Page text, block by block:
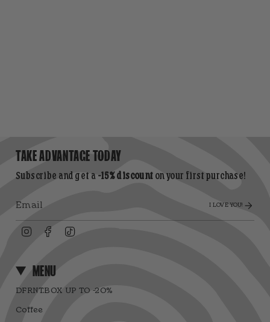
TAKE ADVANTAGE TODAY
Subscribe and get a -15% discount on your first purchase!
I LOVE YOU!
InstagramFacebook
MENU
DFRNT.BOX UP TO -20%
Coffee